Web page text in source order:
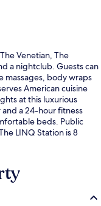
Venetian, The
a nightclub. Guests can
body wraps
American cuisine
at this luxurious
a 24-hour fitness
beds. Public
LINQ Station is 8
Station is 12 minutes.